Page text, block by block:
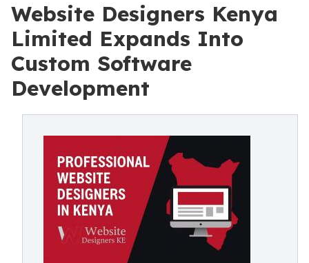
Website Designers Kenya
Limited Expands Into
Custom Software
Development